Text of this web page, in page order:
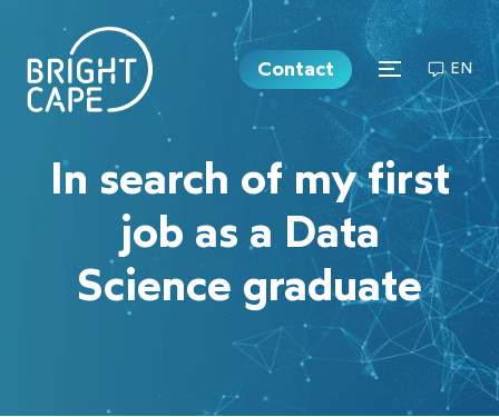
Contact EN
In search of my first
job as a Data
Science graduate